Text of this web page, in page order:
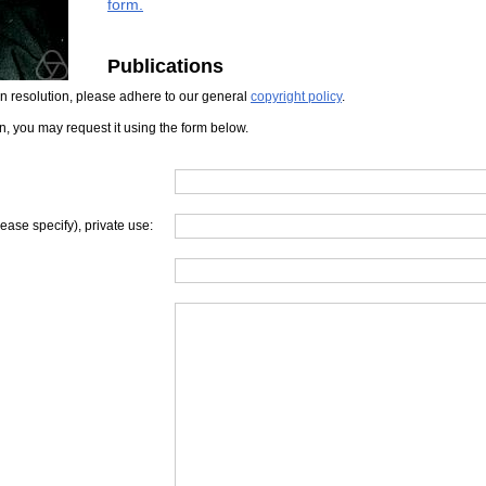
form.
Publications
resolution, please adhere to our general copyright policy.
you may request it using the form below.
specify), private use: